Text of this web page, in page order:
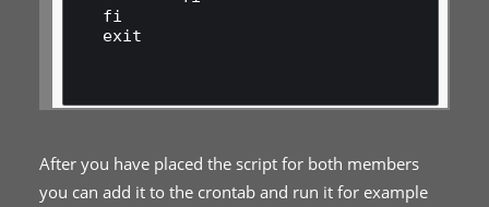
fi
exit
After you have placed the script for both members
you can add it to the crontab and run it for example